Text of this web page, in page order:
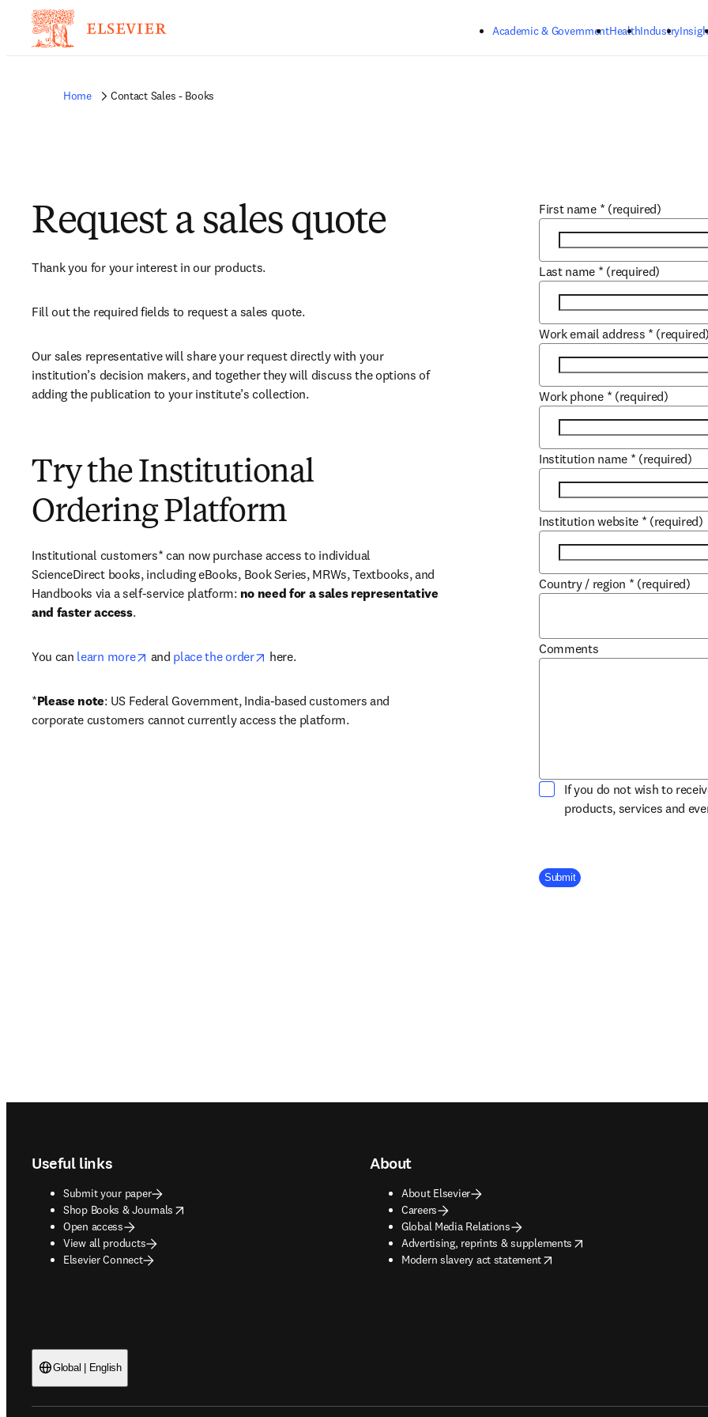
Academic & GovernmentHealthIndustry
Home Contact Sales - Books
Request a sales quote
Thank you for your interest in our products.
Fill out the required fields to request a sales quote.
Our sales representative will share your request directly with your
institution’s decision makers, and together they will discuss the options of
adding the publication to your institute’s collection.
Try the Institutional
Ordering Platform
Institutional customers* can now purchase access to individual
ScienceDirect books, including eBooks, Book Series, MRWs, Textbooks, and
Handbooks via a self-service platform: no need for a sales representative
and faster access.
You can learn more opens in new tab/window
and place the order opens in new tab/window
here.
*Please note: US Federal Government, India-based customers and
corporate customers cannot currently access the platform.
First name * (required)
Last name * (required)
Work email address * (required)
Work phone * (required)
Institution name * (required)
Institution website * (required)
Country / region * (required)
Comments
If you do not wish to
products, services and
Company Division
Submit
Useful links
Submit your paper
Shop Books & Journals
opens in new tab/window
Open access
View all products
Elsevier Connect
About
About Elsevier
Careers
Global Media Relations
Advertising, reprints & supplements
opens in new tab/window
Modern slavery act statement
opens in new tab/window
Global | English